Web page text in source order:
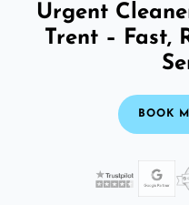
Urgent
Trent – Fast,
BOOK